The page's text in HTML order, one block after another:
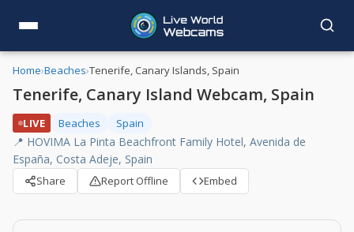
Home›Beaches›Tenerife, Canary Islands, Spain
Tenerife, Canary Island Webcam, Spain
LIVE Beaches Spain
📍 HOVIMA La Pinta Beachfront Family Hotel, Avenida de
España, Costa Adeje, Spain
Share Report Offline Embed